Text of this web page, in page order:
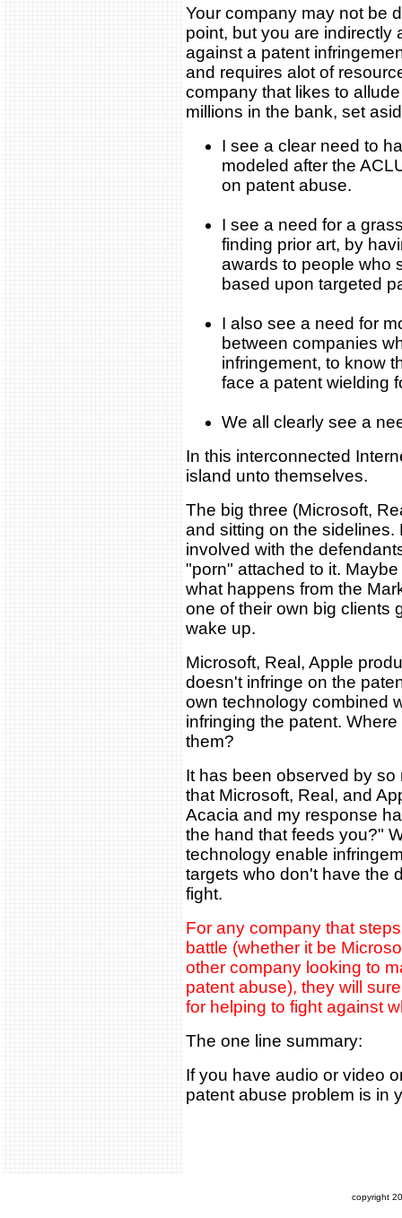
Your company may not be
point, but you are indirectly
against a patent
and requires alot of
company that likes to
millions in the bank, set
I see a clear need to
modeled after the
on patent abuse.
I see a need for a
finding prior art, by
awards to people who
based upon targeted
I also see a need for
between companies
infringement, to know
face a patent wielding
We all clearly see a
In this interconnected
island unto themselves.
The big three (Microsoft,
and sitting on the
involved with the
"porn" attached to it.
what happens from the
one of their own big clients
wake up.
Microsoft, Real, Apple
doesn't infringe on the
own technology combined
infringing the patent.
them?
It has been observed by
that Microsoft, Real, and
Acacia and my response
the hand that feeds you?"
technology enable
targets who don't have the
fight.
For any company that
battle (whether it be
other company looking to
patent abuse), they will
for helping to fight against
The one line summary:
If you have audio or video
patent abuse problem is in
copyright